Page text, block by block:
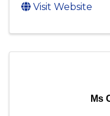
Visit Website
Ms